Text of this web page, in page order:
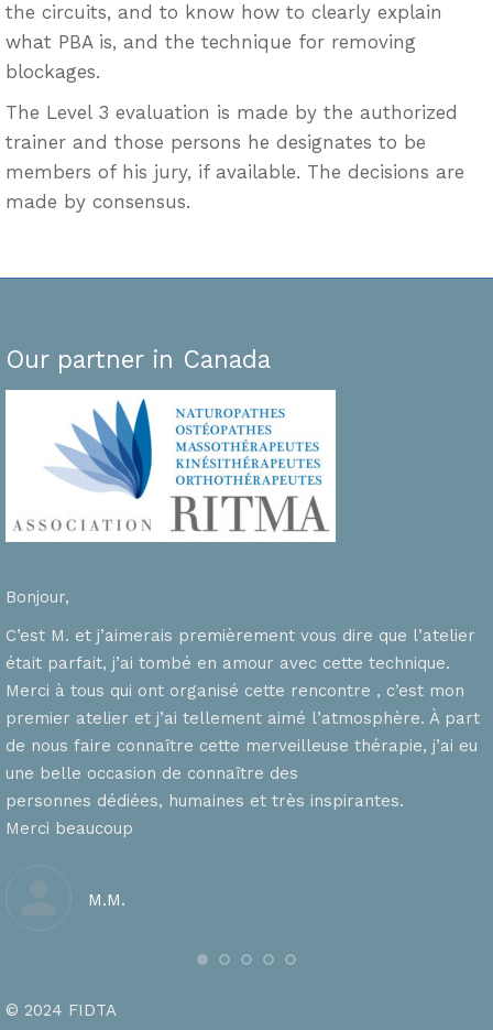
the circuits, and to know how to clearly explain
what PBA is, and the technique for removing
blockages.
The Level 3 evaluation is made by the authorized
trainer and those persons he designates to be
members of his jury, if available. The decisions are
made by consensus.
Our partner in Canada
Bonjour,
C’est M. et j’aimerais premièrement vous dire que l’atelier
était parfait, j’ai tombé en amour avec cette technique.
Merci à tous qui ont organisé cette rencontre , c’est mon
premier atelier et j’ai tellement aimé l’atmosphère. À part
de nous faire connaître cette merveilleuse thérapie, j’ai eu
une belle occasion de connaître des
personnes dédiées, humaines et très inspirantes.
Merci beaucoup
M.M.
© 2024 FIDTA